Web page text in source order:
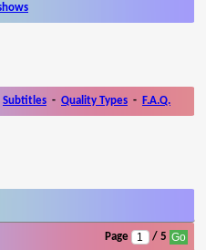
Subtitles - Quality Types - F.A.Q.
Page / 5